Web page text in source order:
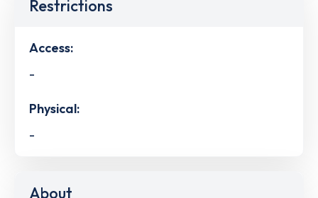
Restrictions
Access:
-
Physical:
-
About